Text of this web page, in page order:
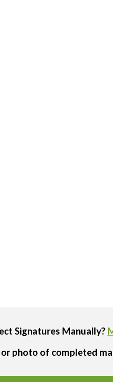
Signatures Manually?
or photo of completed